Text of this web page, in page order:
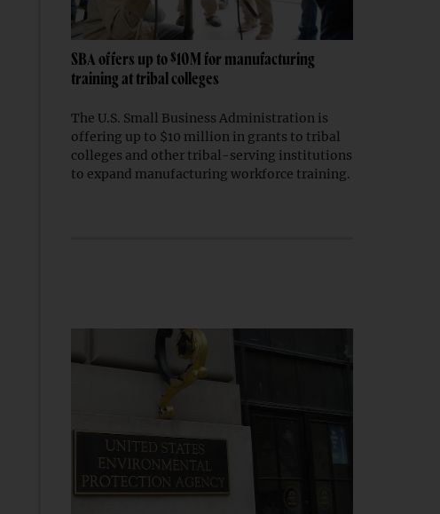
SBA offers up to $10M for manufacturing
training at tribal colleges
The U.S. Small Business Administration is
offering up to $10 million in grants to tribal
colleges and other tribal-serving institutions
to expand manufacturing workforce training.